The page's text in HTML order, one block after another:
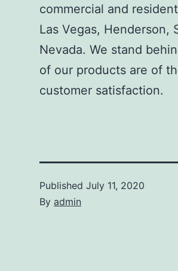
commercial and
Las Vegas, Henderson,
Nevada. We stand
of our products are of
customer satisfaction.
Published July 11, 2020
By admin